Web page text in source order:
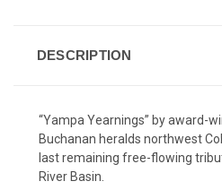
DESCRIPTION
“Yampa Yearnings” by award-
Buchanan heralds northwest
last remaining free-flowing
River Basin.